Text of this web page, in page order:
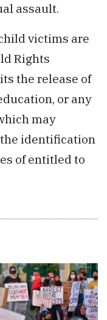
assault.
victims are
Rights
the release of
or any
may
identification
of entitled to